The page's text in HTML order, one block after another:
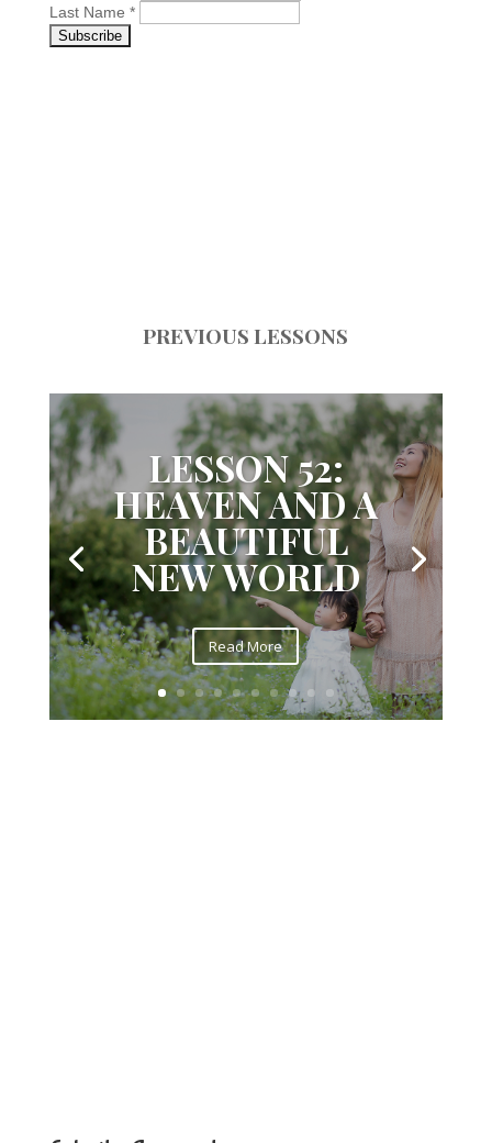
Last Name *
PREVIOUS LESSONS
LESSON 52:
HEAVEN AND A
BEAUTIFUL
NEW WORLD
Read More